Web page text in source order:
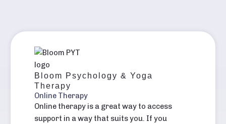
Bloom Psychology & Yoga
Therapy
Online Therapy
Online therapy is a great way to access
support in a way that suits you. If you